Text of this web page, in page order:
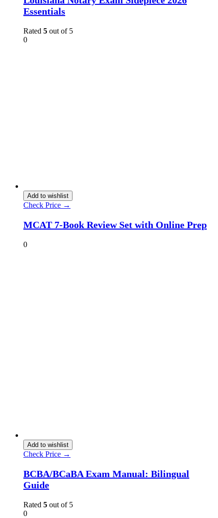
Essentials
Rated 5 out of 5
0
Add to wishlist
Check Price →
MCAT 7-Book Review Set with Online Prep
0
Add to wishlist
Check Price →
BCBA/BCaBA Exam Manual: Bilingual
Guide
Rated 5 out of 5
0